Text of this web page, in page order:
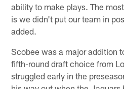
ability to make plays. The
is we didn't put our team in
added.
Scobee was a major addition
fifth-round draft choice from
struggled early in the